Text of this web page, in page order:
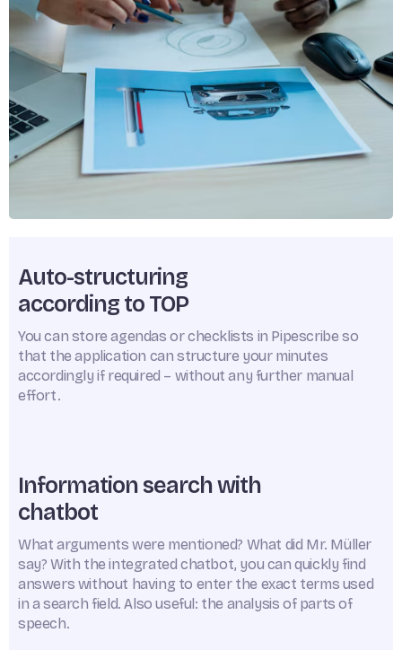
Auto-structuring
according to TOP
You can store agendas or checklists in Pipescribe so
that the application can structure your minutes
accordingly if required – without any further manual
effort.
Information search with
chatbot
What arguments were mentioned? What did Mr. Müller
say? With the integrated chatbot, you can quickly find
answers without having to enter the exact terms used
in a search field. Also useful: the analysis of parts of
speech.